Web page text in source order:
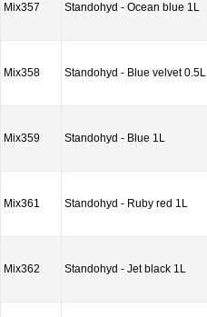
Mix357 Standohyd - Ocean blue 1L
Mix358 Standohyd - Blue velvet 0.5L
Mix359 Standohyd - Blue 1L
Mix361 Standohyd - Ruby red 1L
Mix362 Standohyd - Jet black 1L